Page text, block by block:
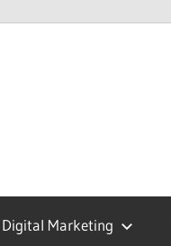
Digital Marketing